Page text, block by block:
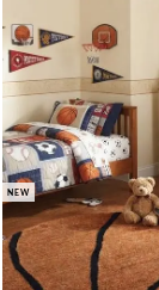
NEW